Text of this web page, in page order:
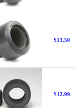
$13.50
$12.99